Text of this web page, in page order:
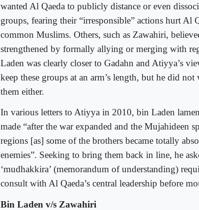
wanted Al Qaeda to publicly distance or even
groups, fearing their “irresponsible” actions hurt Al
common Muslims. Others, such as Zawahiri,
strengthened by formally allying or merging with
Laden was clearly closer to Gadahn and Atiyya’s
keep these groups at an arm’s length, but he did
them either.
In various letters to Atiyya in 2010, bin Laden
made “after the war expanded and the Mujahideen
regions [as] some of the brothers became totally
enemies”. Seeking to bring them back in line, he
‘mudhakkira’ (memorandum of understanding)
consult with Al Qaeda’s central leadership before
Bin Laden v/s Zawahiri